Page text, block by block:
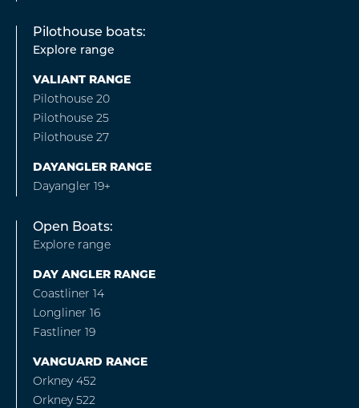
Accessories
Pilothouse boats:
Explore range
VALIANT RANGE
Pilothouse 20
Pilothouse 25
Pilothouse 27
DAYANGLER RANGE
Dayangler 19+
Open Boats:
Explore range
DAY ANGLER RANGE
Coastliner 14
Longliner 16
Fastliner 19
VANGUARD RANGE
Orkney 452
Orkney 522